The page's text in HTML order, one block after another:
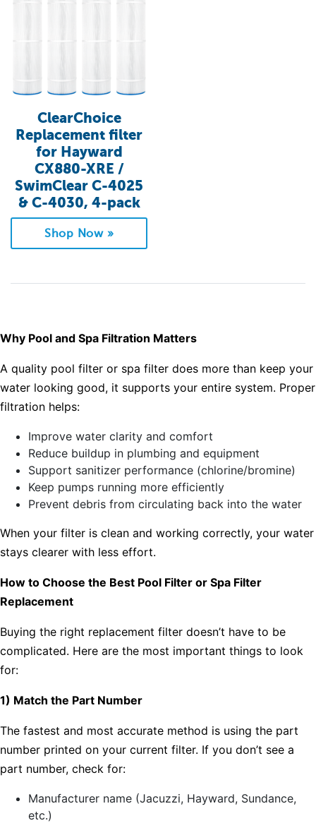
ClearChoice
Replacement filter
for Hayward
CX880-XRE /
SwimClear C-4025
& C-4030, 4-pack
Shop Now »
Why Pool and Spa Filtration Matters
A quality pool filter or spa filter does more than keep your
water looking good, it supports your entire system. Proper
filtration helps:
Improve water clarity and comfort
Reduce buildup in plumbing and equipment
Support sanitizer performance (chlorine/bromine)
Keep pumps running more efficiently
Prevent debris from circulating back into the water
When your filter is clean and working correctly, your water
stays clearer with less effort.
How to Choose the Best Pool Filter or Spa Filter
Replacement
Buying the right replacement filter doesn’t have to be
complicated. Here are the most important things to look
for:
1) Match the Part Number
The fastest and most accurate method is using the part
number printed on your current filter. If you don’t see a
part number, check for:
Manufacturer name (Jacuzzi, Hayward, Sundance,
etc.)